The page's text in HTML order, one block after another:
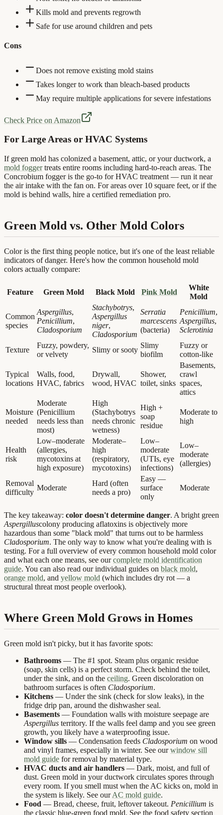
Kills mold and prevents regrowth
Safe for use around children and pets
Cons
Does not remove existing mold stains
Takes longer to work than bleach-based products
May require multiple applications for severe infestations
Check Price on Amazon
For Large Areas or HVAC Systems
If green mold has colonized a basement, attic, or your ductwork, a
mold foggertreats entire rooms including hard-to-reach areas. The
Concrobium fogger is the go-to for HVAC treatment — run it near
the air intake with the fan on. For areas over 10 square feet, or if the
mold is behind walls, hire a certified remediation pro.
Green Mold vs. Other Mold Colors
Color is the first thing people notice, but it's one of the least reliable
indicators of danger. Here's how the common household mold
colors actually compare:
Feature Green Mold Black Mold Pink Mold
White
Mold
Common
species
Aspergillus,
Penicillium,
Cladosporium
Stachybotrys,
Aspergillus
niger,
Cladosporium
Serratia
marcescens
(bacteria)
Penicillium,
Aspergillus,
Sclerotinia
Texture
Fuzzy, powdery,
or velvety
Slimy or sooty
Slimy
biofilm
Fuzzy or
cotton-like
Typical
locations
Walls, food,
HVAC, fabrics
Drywall,
wood, HVAC
Shower,
toilet, sinks
Basements,
crawl
spaces,
attics
Moisture
needed
Moderate
(Penicillium
needs less than
most)
High
(Stachybotrys
needs chronic
wetness)
High +
soap
residue
Moderate to
high
Health
risk
Low–moderate
(allergies,
mycotoxins at
high exposure)
Moderate–
high
(respiratory,
mycotoxins)
Low–
moderate
(UTIs, eye
infections)
Low–
moderate
(allergies)
Removal
difficulty
Moderate
Hard (often
needs a pro)
Easy —
surface
only
Moderate
The key takeaway: color doesn't determine danger. A bright green
Aspergilluscolony producing aflatoxins is objectively more
hazardous than some "black mold" that turns out to be harmless
Cladosporium. The only way to know what you're dealing with is
testing. For a full overview of every common household mold color
and what each one means, see our complete mold identification
guide. You can also read our individual guides on black mold,
orange mold, and yellow mold (which includes dry rot — a
structural threat most people overlook).
Where Green Mold Grows in Homes
Green mold isn't picky, but it has favorite spots:
Bathrooms — The #1 spot. Steam plus organic residue
(soap, skin cells) is a perfect storm. Check behind the toilet,
under the sink, and on the ceiling. Green discoloration on
bathroom surfaces is often Cladosporium.
Kitchens — Under the sink (check for slow leaks), in the
fridge drip pan, around the dishwasher seal.
Basements — Foundation walls with moisture seepage are
Aspergillus territory. If the walls feel damp and you see green
growth, you likely have a waterproofing issue.
Window sills — Condensation feeds Cladosporium on wood
and vinyl frames, especially in winter. See our window sill
mold guide for removal by material type.
HVAC ducts and air handlers — Dark, moist, and full of
dust. Green mold in your ductwork circulates spores through
every room. If you smell must when the AC kicks on, mold in
the system is likely. See our AC mold guide.
Food — Bread, cheese, fruit, leftover takeout. Penicillium is
the classic blue-green food mold. See the food safety section